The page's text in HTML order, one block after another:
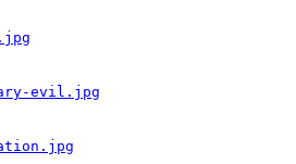
evil.jpg